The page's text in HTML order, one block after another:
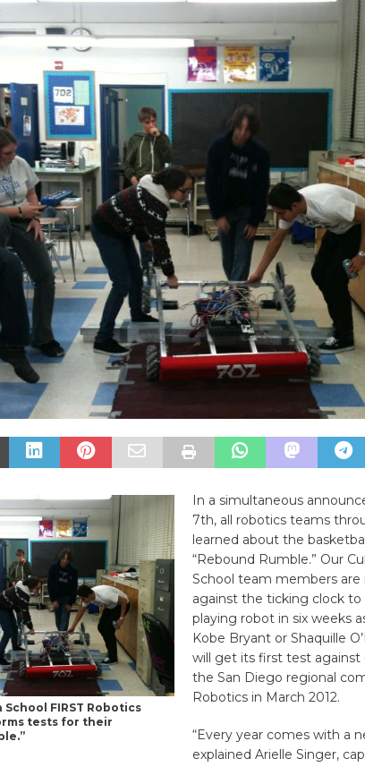
School FIRST Robotics
tests for their
In a simultaneous
7th, all robotics teams
learned about the
“Rebound Rumble.” Our
School team members are
against the ticking clock to
playing robot in six weeks
Kobe Bryant or Shaquille
will get its first test
the San Diego regional
Robotics in March 2012.
“Every year comes with a
explained Arielle Singer,